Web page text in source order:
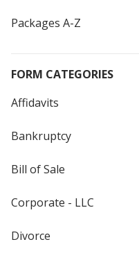
Packages A-Z
FORM CATEGORIES
Affidavits
Bankruptcy
Bill of Sale
Corporate - LLC
Divorce